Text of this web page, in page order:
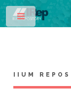
IIUM
Toggle